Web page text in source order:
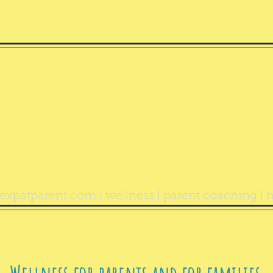
| wellness | parent coaching |